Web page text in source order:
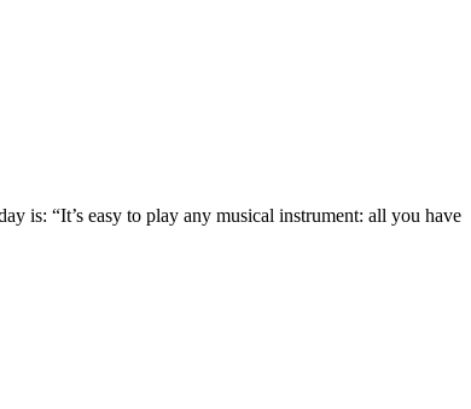
is: “It’s easy to play any musical instrument: all you have